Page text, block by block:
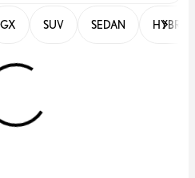
GX SUV SEDAN HYBRID